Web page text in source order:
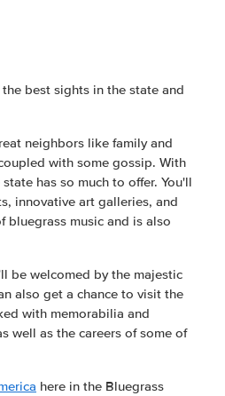
best sights in the state and
neighbors like family and
with some gossip. With
has so much to offer. You'll
innovative art galleries, and
bluegrass music and is also
be welcomed by the majestic
also get a chance to visit the
with memorabilia and
well as the careers of some of
here in the Bluegrass